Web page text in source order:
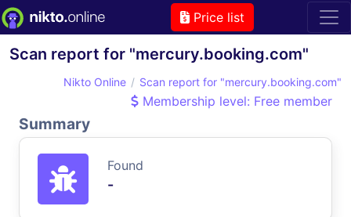
Price list
Scan report for "mercury.booking.com"
Nikto Online Scan report for "mercury.booking.com"
Membership level: Free member
Summary
Found
-